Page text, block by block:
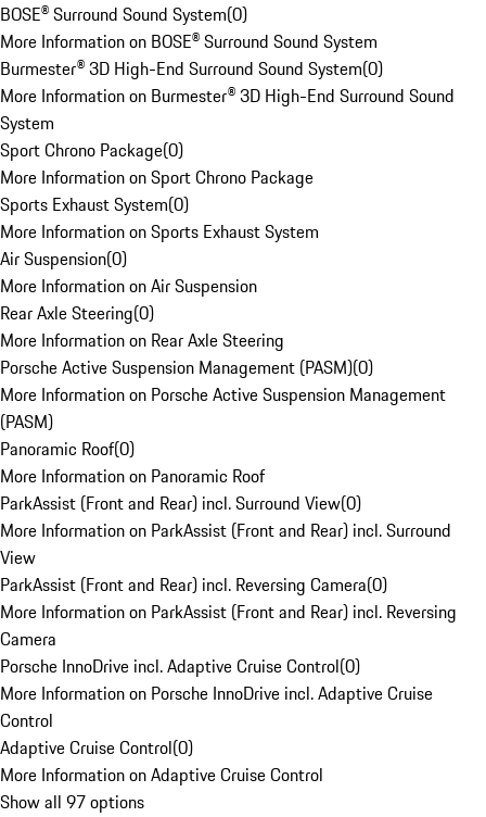
BOSE® Surround Sound System(0)
More Information on BOSE® Surround Sound System
Burmester® 3D High-End Surround Sound System(0)
More Information on Burmester® 3D High-End Surround Sound
System
Sport Chrono Package(0)
More Information on Sport Chrono Package
Sports Exhaust System(0)
More Information on Sports Exhaust System
Air Suspension(0)
More Information on Air Suspension
Rear Axle Steering(0)
More Information on Rear Axle Steering
Porsche Active Suspension Management (PASM)(0)
More Information on Porsche Active Suspension Management
(PASM)
Panoramic Roof(0)
More Information on Panoramic Roof
ParkAssist (Front and Rear) incl. Surround View(0)
More Information on ParkAssist (Front and Rear) incl. Surround
View
ParkAssist (Front and Rear) incl. Reversing Camera(0)
More Information on ParkAssist (Front and Rear) incl. Reversing
Camera
Porsche InnoDrive incl. Adaptive Cruise Control(0)
More Information on Porsche InnoDrive incl. Adaptive Cruise
Control
Adaptive Cruise Control(0)
More Information on Adaptive Cruise Control
Show all 97 options